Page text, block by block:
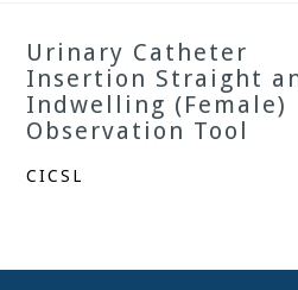
Urinary Catheter
Insertion Straight
Indwelling (Female)
Observation Tool
CICSL